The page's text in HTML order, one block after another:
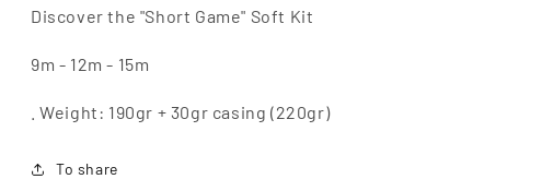
Kit
Kit
Discover the "Short Game" Soft Kit
9m - 12m - 15m
. Weight: 190gr + 30gr casing (220gr)
To share